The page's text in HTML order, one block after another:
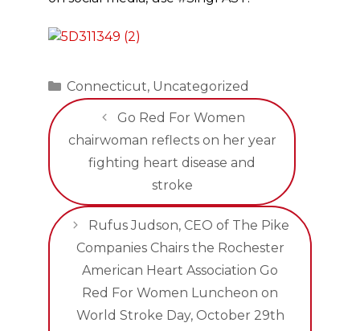
Categories
Connecticut, Uncategorized
Go Red For Women
chairwoman reflects on her year
fighting heart disease and
stroke
Rufus Judson, CEO of The Pike
Companies Chairs the Rochester
American Heart Association Go
Red For Women Luncheon on
World Stroke Day, October 29th